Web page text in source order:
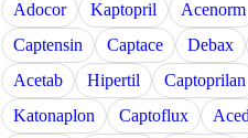
Adocor
Kaptopril Acenorm
Captensin
Captace Debax
Acetab
Hipertil Captoprilan
Katonaplon
Captoflux